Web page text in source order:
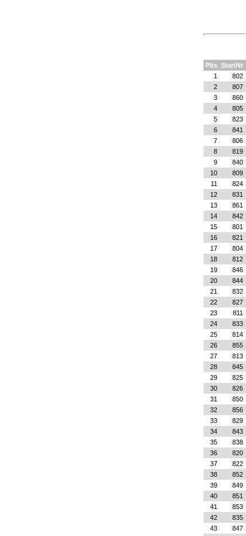
Plts StartNr
1
802
2
807
3
860
4
805
5
823
6
841
7
806
8
819
9
840
10
809
11
824
12
831
13
861
14
842
15
801
16
821
17
804
18
812
19
846
20
844
21
832
22
827
23
811
24
833
25
814
26
855
27
813
28
845
29
825
30
826
31
850
32
856
33
829
34
843
35
838
36
820
37
822
38
852
39
849
40
851
41
853
42
835
43
847